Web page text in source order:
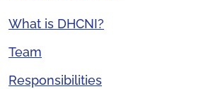
What is DHCNI?
Team
Responsibilities